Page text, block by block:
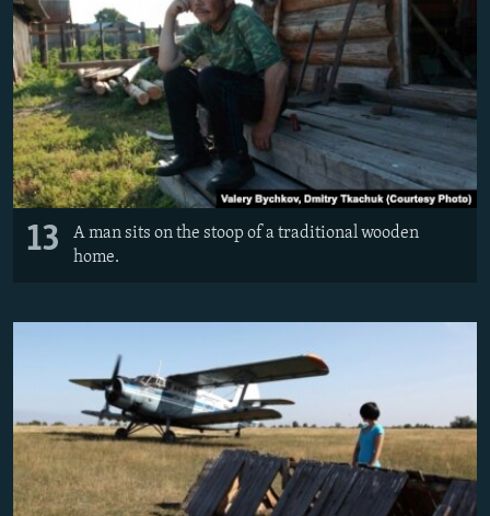
13
A man sits on the stoop of a traditional wooden
home.